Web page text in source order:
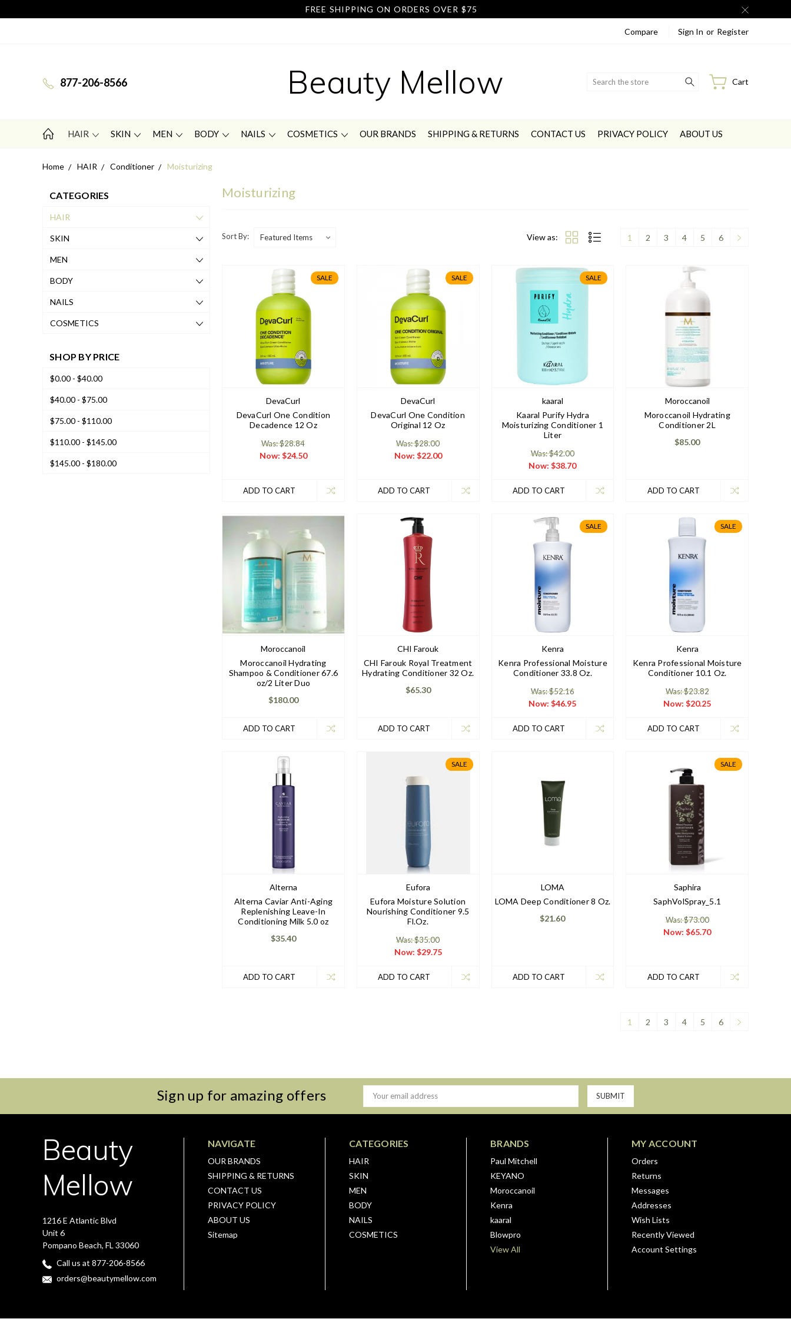
FREE SHIPPING ON ORDERS OVER $75
Compare Sign In or Register
877-206-8566 Beauty Mellow Search Cart
HAIR SKIN MEN BODY NAILS COSMETICS OUR BRANDS SHIPPING & RETURNS CONTACT US PRIVACY POLICY ABOUT US
Home HAIR Conditioner Moisturizing
CATEGORIES
HAIR
SKIN
MEN
BODY
NAILS
COSMETICS
SHOP BY PRICE
$0.00 - $40.00
$40.00 - $75.00
$75.00 - $110.00
$110.00 - $145.00
$145.00 - $180.00
Moisturizing
Sort By: View as: 1 2 3 4 5 6
SALE
DevaCurl
DevaCurl One Condition
Decadence 12 Oz
Was: $28.84
Now: $24.50
ADD TO CART
SALE
DevaCurl
DevaCurl One Condition
Original 12 Oz
Was: $28.00
Now: $22.00
ADD TO CART
SALE
kaaral
Kaaral Purify Hydra
Moisturizing Conditioner 1
Liter
Was: $42.00
Now:$38.70
ADD TO CART
Moroccanoil
Moroccanoil Hydrating
Conditioner 2L
$85.00
ADD TO CART
Moroccanoil
Moroccanoil Hydrating
Shampoo & Conditioner 67.6
oz/2 Liter Duo
$180.00
ADD TO CART
CHI Farouk
CHI Farouk Royal Treatment
Hydrating Conditioner 32 Oz.
$65.30
ADD TO CART
SALE
Kenra
Kenra Professional Moisture
Conditioner 33.8 Oz.
Was: $52.16
Now:$46.95
ADD TO CART
SALE
Kenra
Kenra Professional Moisture
Conditioner 10.1 Oz.
Was: $23.82
Now:$20.25
ADD TO CART
Alterna
Alterna Caviar Anti-Aging
Replenishing Leave-In
Conditioning Milk 5.0 oz
$35.40
ADD TO CART
SALE
Eufora
Eufora Moisture Solution
Nourishing Conditioner 9.5
Fl.Oz.
Was: $35.00
Now: $29.75
ADD TO CART
LOMA
LOMA Deep Conditioner 8 Oz.
$21.60
ADD TO CART
SALE
Saphira
SaphVolSpray_5.1
Was: $73.00
Now:$65.70
ADD TO CART
1 2 3 4 5 6
Sign up for amazing offers
Email
Address
Beauty
Mellow
1216 E Atlantic Blvd
Unit 6
Pompano Beach, FL 33060
Call us at 877-206-8566
orders@beautymellow.com
NAVIGATE
OUR BRANDS
SHIPPING & RETURNS
CONTACT US
PRIVACY POLICY
ABOUT US
Sitemap
CATEGORIES
HAIR
SKIN
MEN
BODY
NAILS
COSMETICS
BRANDS
Paul Mitchell
KEYANO
Moroccanoil
Kenra
kaaral
Blowpro
View All
MY ACCOUNT
Orders
Returns
Messages
Addresses
Wish Lists
Recently Viewed
Account Settings